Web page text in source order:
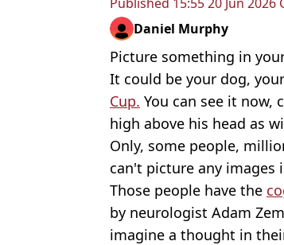
Daniel Murphy
Picture something in
It could be your dog,
Cup. You can see it now,
high above his head as
Only, some people,
can't picture any
Those people have the
by neurologist Adam
imagine a thought in